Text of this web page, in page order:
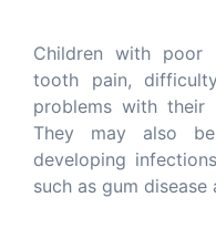
Children with poor
tooth pain,
problems with their
They may also
developing
such as gum